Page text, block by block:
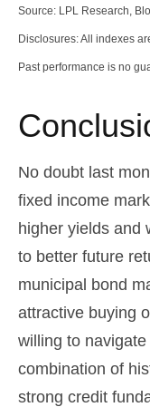
Source: LPL Research,
Disclosures: All indexes
Past performance is no
No doubt last
fixed income
higher yields and
to better future
municipal bond
attractive buying
willing to
combination of
strong credit